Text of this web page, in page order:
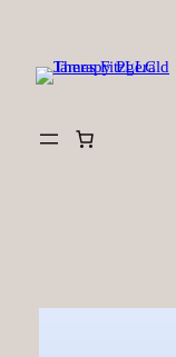
content